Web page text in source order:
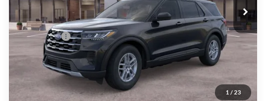
1 / 23
MSRP
$44,980
All American Discount:
-$500
Ford Offers:
-$4,500
Sale Price: $39,980
Dealer Doc Fee: +$699